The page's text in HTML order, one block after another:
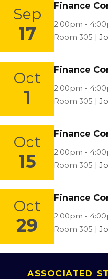
Sep
17
Finance
2:00pm -
Room 305 |
Oct
1
Finance
2:00pm -
Room 305 |
Oct
15
Finance
2:00pm -
Room 305 |
Oct
29
Finance
2:00pm -
Room 305 |
ASSOCIATED